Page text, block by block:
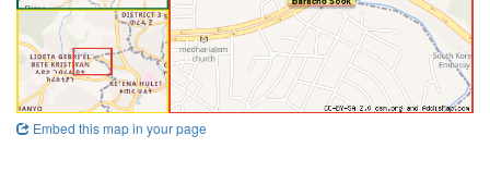
Embed this map in your page